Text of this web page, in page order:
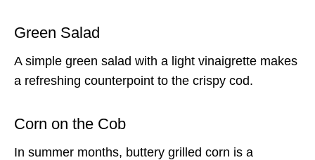
Green Salad
A simple green salad with a light vinaigrette makes
a refreshing counterpoint to the crispy cod.
Corn on the Cob
In summer months, buttery grilled corn is a